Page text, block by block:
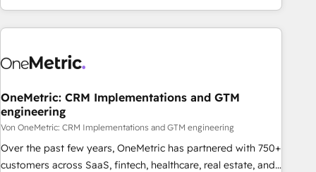
Let’s make HubSpot your most powerful growth engine.
engaging with your customers feels easy and pain-free. We
are a top ranked HubSpot Elite Partner, winner of Rookie of
HubSpot Reviews and 4.9/5 rating in Clutch Reviews.
home improvement & construction, branding and
commercialization, real estate, health, education, SaaS,
Software Dev & IT and consulting, make the most out of
their HubSpot experience operating in the United States,
EU, UAE, Mexico and Latin America. From casual user to
OneMetric: CRM Implementations and GTM
engineering
Von OneMetric: CRM Implementations and GTM engineering
Over the past few years, OneMetric has partnered with 750+
customers across SaaS, fintech, healthcare, real estate, and